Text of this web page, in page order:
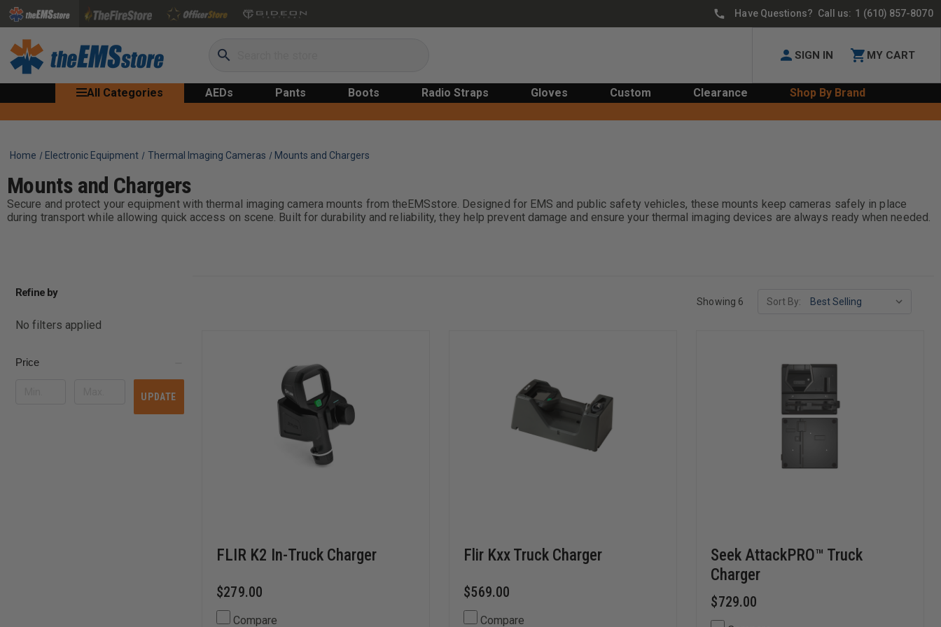
Have Questions? Call us: 1 (610) 857-8070
Search
SIGN IN MY CART
All Categories AEDs Pants Boots Radio Straps Gloves Custom Clearance Shop By Brand
Home Electronic Equipment Thermal Imaging Cameras Mounts and Chargers
Mounts and Chargers
Secure and protect your equipment with thermal imaging camera mounts from theEMSstore. Designed for EMS and public safety vehicles, these mounts keep cameras safely in place
during transport while allowing quick access on scene. Built for durability and reliability, they help prevent damage and ensure your thermal imaging devices are always ready when needed.
Refine by
No filters applied
Price
UPDATE
Showing 6 Sort By:
FLIR K2 In-Truck Charger
$279.00
Compare
Flir Kxx Truck Charger
$569.00
Compare
Seek AttackPRO™ Truck
Charger
$729.00